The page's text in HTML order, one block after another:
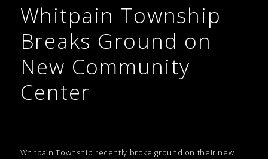
Whitpain Township
Breaks Ground on
New Community
Center
Whitpain Township recently broke ground on their new